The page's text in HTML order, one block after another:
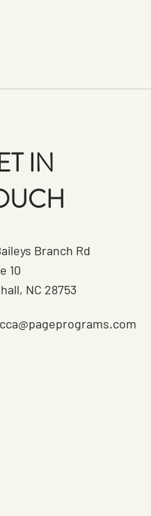
IN
Branch Rd
10
NC 28753